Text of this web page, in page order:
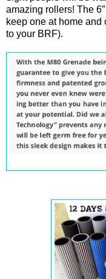
amazing rollers! The
keep one at home and
to your BRF).